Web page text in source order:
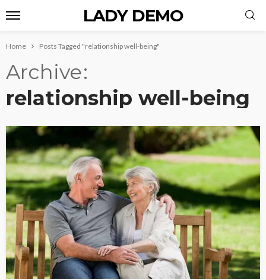
LADY DEMO
Home Posts Tagged "relationship well-being"
Archive
relationship well-being